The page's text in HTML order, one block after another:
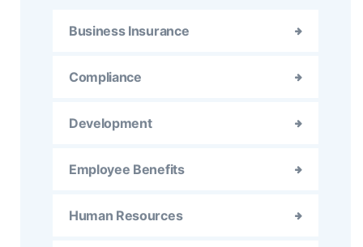
Business Insurance
Compliance
Development
Employee Benefits
Human Resources